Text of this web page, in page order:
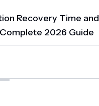
Recovery Time and
2026 Guide